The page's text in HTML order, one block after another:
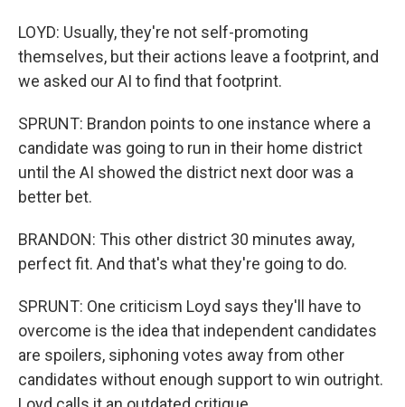
LOYD: Usually, they're not self-promoting
themselves, but their actions leave a footprint, and
we asked our AI to find that footprint.
SPRUNT: Brandon points to one instance where a
candidate was going to run in their home district
until the AI showed the district next door was a
better bet.
BRANDON: This other district 30 minutes away,
perfect fit. And that's what they're going to do.
SPRUNT: One criticism Loyd says they'll have to
overcome is the idea that independent candidates
are spoilers, siphoning votes away from other
candidates without enough support to win outright.